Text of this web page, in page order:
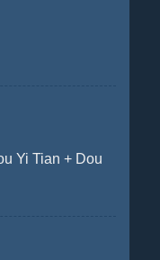
Yi Tian + Dou